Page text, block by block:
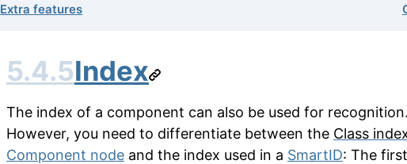
Extra features
5.4.5Index
The index of a component can also be used for recognition.
However, you need to differentiate between the Class
Component node and the index used in a SmartID: The first